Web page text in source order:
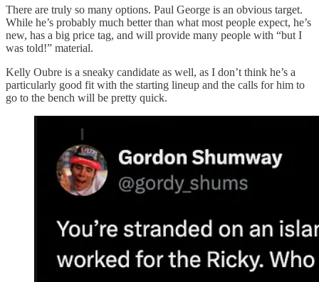
There are truly so many options. Paul George is an obvious target.
While he’s probably much better than what most people expect, he’s
new, has a big price tag, and will provide many people with “but I
was told!” material.
Kelly Oubre is a sneaky candidate as well, as I don’t think he’s a
particularly good fit with the starting lineup and the calls for him to
go to the bench will be pretty quick.